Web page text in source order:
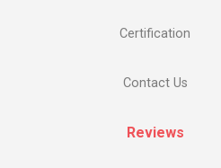
Certification
Contact Us
Reviews